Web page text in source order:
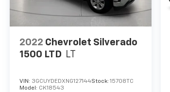
2022 Chevrolet Silverado
1500 LTD LT
VIN: 3GCUYDEDXNG127144Stock: 15708TC
Model: CK18543